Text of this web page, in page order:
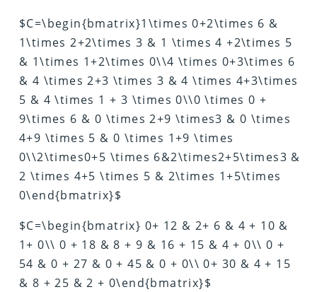
$C=\begin{bmatrix}1\times 0+2\times 6 &
1\times 2+2\times 3 & 1 \times 4 +2\times 5
& 1\times 1+2\times 0\\4 \times 0+3\times 6
& 4 \times 2+3 \times 3 & 4 \times 4+3\times
5 & 4 \times 1 + 3 \times 0\\0 \times 0 +
9\times 6 & 0 \times 2+9 \times3 & 0 \times
4+9 \times 5 & 0 \times 1+9 \times
0\\2\times0+5 \times 6&2\times2+5\times3 &
2 \times 4+5 \times 5 & 2\times 1+5\times
0\end{bmatrix}$
$C=\begin{bmatrix} 0+ 12 & 2+ 6 & 4 + 10 &
1+ 0\\ 0 + 18 & 8 + 9 & 16 + 15 & 4 + 0\\ 0 +
54 & 0 + 27 & 0 + 45 & 0 + 0\\ 0+ 30 & 4 + 15
& 8 + 25 & 2 + 0\end{bmatrix}$